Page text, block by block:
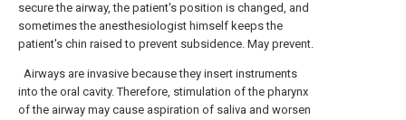
secure the airway, the patient's position is changed, and
sometimes the anesthesiologist himself keeps the
patient's chin raised to prevent subsidence. May prevent.
Airways are invasive because they insert instruments
into the oral cavity. Therefore, stimulation of the pharynx
of the airway may cause aspiration of saliva and worsen